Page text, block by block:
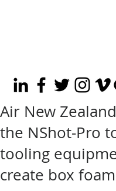
Air New
the NShot-Pro
tooling
create box